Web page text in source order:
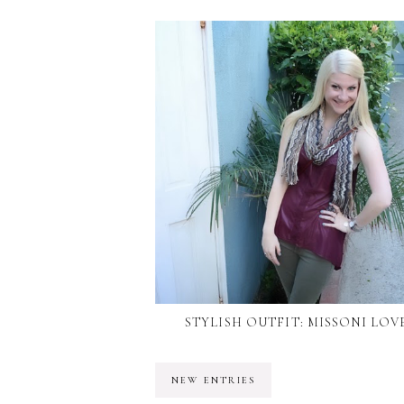
STYLISH OUTFIT: MISSONI
NEW ENTRIES